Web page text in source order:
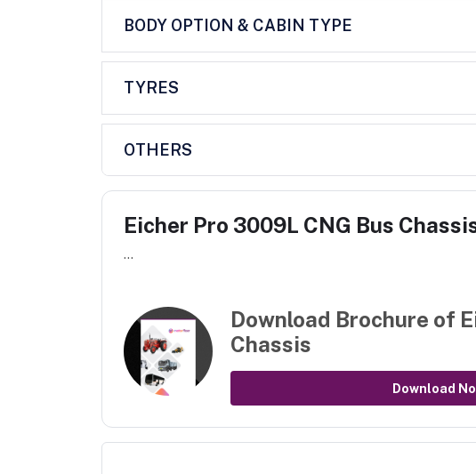
BODY OPTION & CABIN TYPE
TYRES
OTHERS
Eicher Pro 3009L CNG Bus
...
Download Brochure of
Chassis
Download